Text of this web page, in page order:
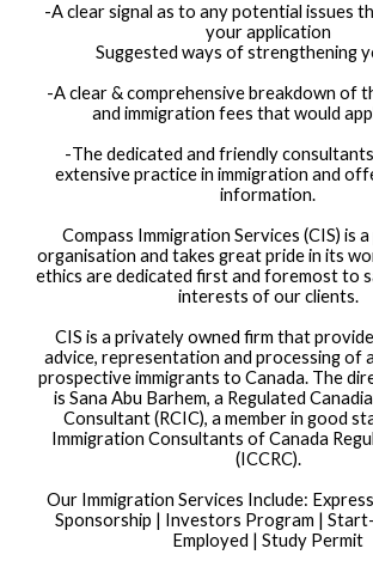
-A clear signal as to any potential issues
your application
Suggested ways of strengthening
-A clear & comprehensive breakdown of
and immigration fees that would
-The dedicated and friendly
extensive practice in immigration and
information.
Compass Immigration Services (CIS) is
organisation and takes great pride in its
ethics are dedicated first and foremost to
interests of our clients.
CIS is a privately owned firm that
advice, representation and processing of
prospective immigrants to Canada. The
is Sana Abu Barhem, a Regulated
Consultant (RCIC), a member in good
Immigration Consultants of Canada
(ICCRC).
Our Immigration Services Include:
Sponsorship | Investors Program |
Employed | Study Permit